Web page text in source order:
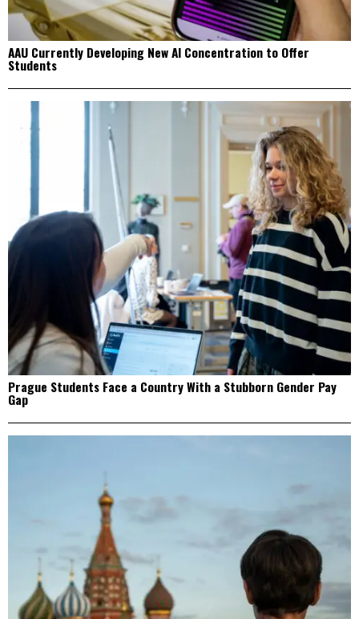
AAU Currently Developing New AI Concentration to Offer
Students
Prague Students Face a Country With a Stubborn Gender Pay
Gap